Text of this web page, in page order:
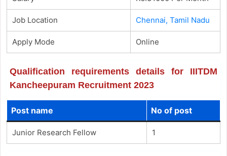
Job Location Chennai, Tamil Nadu
Apply Mode Online
Qualification requirements details for IIITDM
Kancheepuram Recruitment 2023
Post name No of post
Junior Research Fellow 1